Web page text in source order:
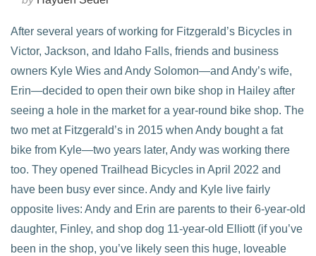
After several years of working for Fitzgerald’s Bicycles in
Victor, Jackson, and Idaho Falls, friends and business
owners Kyle Wies and Andy Solomon—and Andy’s wife,
Erin—decided to open their own bike shop in Hailey after
seeing a hole in the market for a year-round bike shop. The
two met at Fitzgerald’s in 2015 when Andy bought a fat
bike from Kyle—two years later, Andy was working there
too. They opened Trailhead Bicycles in April 2022 and
have been busy ever since. Andy and Kyle live fairly
opposite lives: Andy and Erin are parents to their 6-year-old
daughter, Finley, and shop dog 11-year-old Elliott (if you’ve
been in the shop, you’ve likely seen this huge, loveable